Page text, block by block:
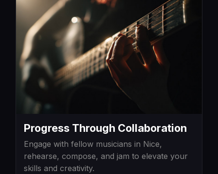
Progress Through Collaboration
Engage with fellow musicians in Nice,
rehearse, compose, and jam to elevate your
skills and creativity.